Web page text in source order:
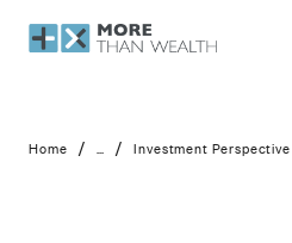
Investment
Home / ... /